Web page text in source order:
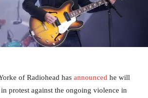
of Radiohead has announced he will
protest against the ongoing violence in